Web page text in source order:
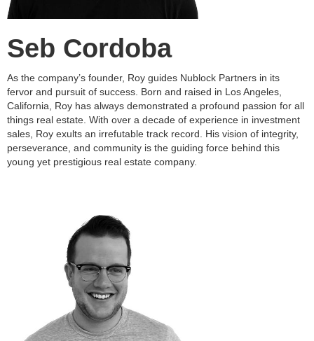
Seb Cordoba
As the company’s founder, Roy guides Nublock Partners in its
fervor and pursuit of success. Born and raised in Los Angeles,
California, Roy has always demonstrated a profound passion for all
things real estate. With over a decade of experience in investment
sales, Roy exults an irrefutable track record. His vision of integrity,
perseverance, and community is the guiding force behind this
young yet prestigious real estate company.